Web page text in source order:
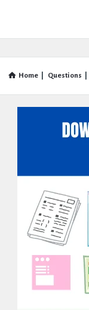
Home Questions